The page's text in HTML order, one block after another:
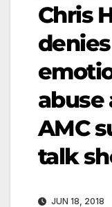
Chris
abuse
AMC
talk
JUN 18, 2018